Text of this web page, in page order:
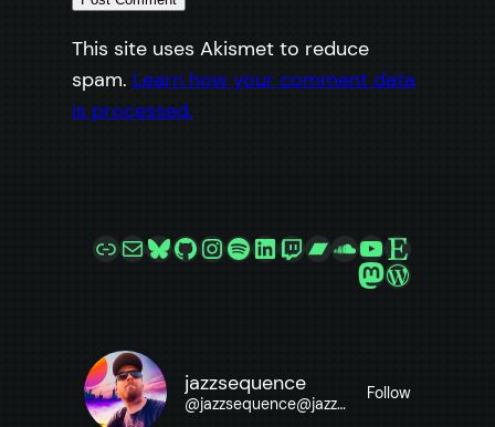
This site uses Akismet to reduce
spam. Learn how your comment data
is processed.
LinkMailBluesky
GitHub
Instagram
Spotify
LinkedIn
Twitch
Bandcamp
SoundCloud
YouTube
Etsy
Mastodon
jazzsequence
@jazzsequence@jazzsequence.com
Follow